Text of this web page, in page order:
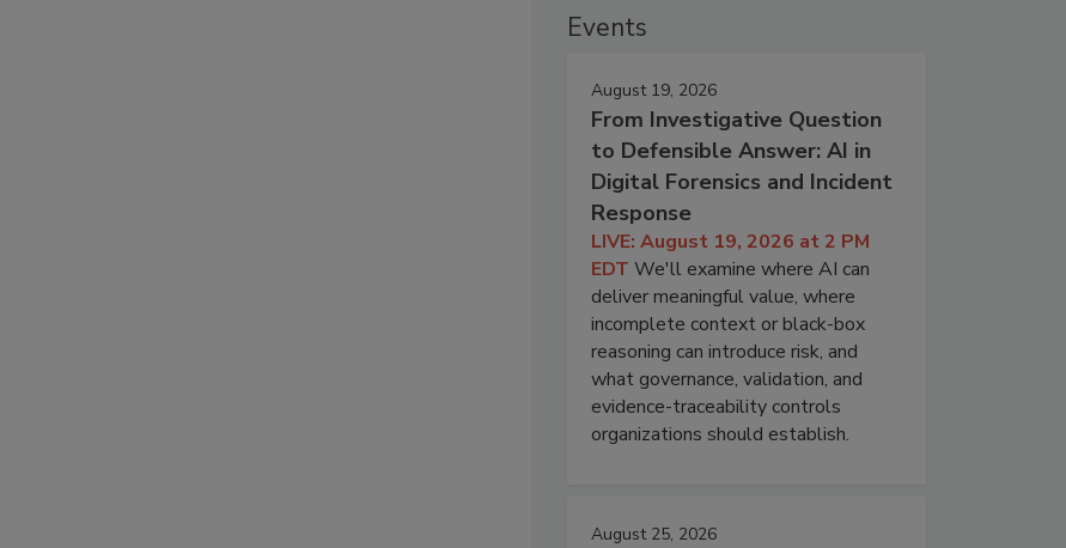
Events
August 19, 2026
From Investigative Question
to Defensible Answer: AI in
Digital Forensics and Incident
Response
LIVE: August 19, 2026 at 2 PM
EDT We'll examine where AI can
deliver meaningful value, where
incomplete context or black-box
reasoning can introduce risk, and
what governance, validation, and
evidence-traceability controls
organizations should establish.
August 25, 2026